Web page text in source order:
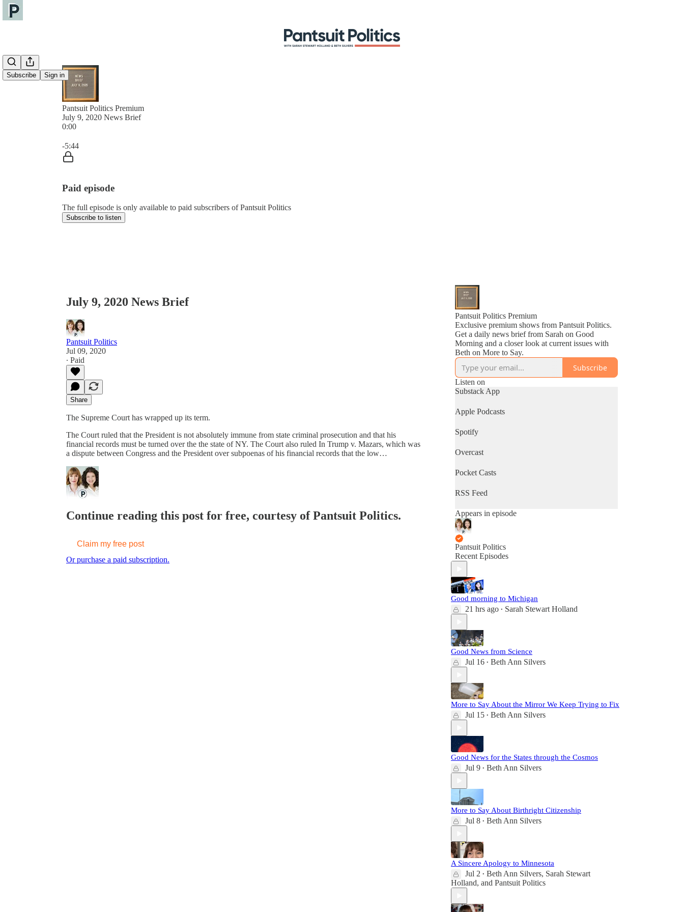
Subscribe Sign in
Pantsuit Politics Premium
July 9, 2020 News Brief
0:00
-5:44
Paid episode
The full episode is only available to paid subscribers of Pantsuit Politics
Subscribe to listen
July 9, 2020 News Brief
Pantsuit Politics
Jul 09, 2020
∙ Paid
Share
The Supreme Court has wrapped up its term.
The Court ruled that the President is not absolutely immune from state criminal prosecution and that his
financial records must be turned over the the state of NY. The Court also ruled In Trump v. Mazars, which was
a dispute between Congress and the President over subpoenas of his financial records that the low…
Continue reading this post for free, courtesy of Pantsuit Politics.
Claim my free post
Or purchase a paid subscription.
Pantsuit Politics Premium
Exclusive premium shows from Pantsuit Politics.
Get a daily news brief from Sarah on Good
Morning and a closer look at current issues with
Beth on More to Say.
Subscribe
Listen on
Substack App
Apple Podcasts
Spotify
Overcast
Pocket Casts
RSS Feed
Appears in episode
Pantsuit Politics
Recent Episodes
Good morning to Michigan
21 hrs ago • Sarah Stewart Holland
Good News from Science
Jul 16 • Beth Ann Silvers
More to Say About the Mirror We Keep Trying to Fix
Jul 15 • Beth Ann Silvers
Good News for the States through the Cosmos
Jul 9 • Beth Ann Silvers
More to Say About Birthright Citizenship
Jul 8 • Beth Ann Silvers
A Sincere Apology to Minnesota
Jul 2 • Beth Ann Silvers, Sarah Stewart
Holland, and Pantsuit Politics